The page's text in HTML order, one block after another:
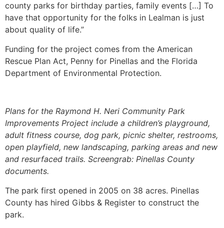
county parks for birthday parties, family events […] To
have that opportunity for the folks in Lealman is just
about quality of life.”
Funding for the project comes from the American
Rescue Plan Act, Penny for Pinellas and the Florida
Department of Environmental Protection.
Plans for the Raymond H. Neri Community Park
Improvements Project include a children’s playground,
adult fitness course, dog park, picnic shelter, restrooms,
open playfield, new landscaping, parking areas and new
and resurfaced trails. Screengrab: Pinellas County
documents.
The park first opened in 2005 on 38 acres. Pinellas
County has hired Gibbs & Register to construct the
park.